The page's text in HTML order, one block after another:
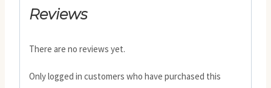
Reviews
There are no reviews yet.
Only logged in customers who have purchased this